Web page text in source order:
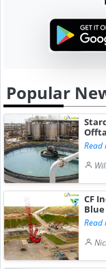
Popular
Read
CF
Read